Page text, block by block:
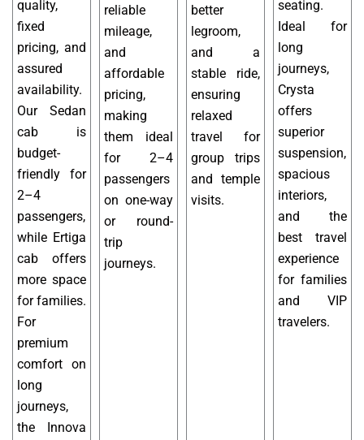
quality,
fixed
pricing, and
assured
availability.
Our Sedan
cab is
budget-
friendly for
2–4
passengers,
while Ertiga
cab offers
more space
for families.
For
premium
comfort on
long
journeys,
the Innova
reliable
mileage,
and
affordable
pricing,
making
them ideal
for 2–4
passengers
on one-way
or round-
trip
journeys.
better
legroom,
and a
stable ride,
ensuring
relaxed
travel for
group trips
and temple
visits.
seating.
Ideal for
long
journeys,
Crysta
offers
superior
suspension,
spacious
interiors,
and the
best travel
experience
for families
and VIP
travelers.